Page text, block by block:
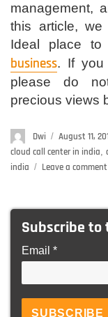
management,
this article,
Ideal place
business. If you
please do
precious views
Author
Dwi
Posted
on
August 11,
cloud call center in india
india
Leave a comment
Subscribe to
Email *